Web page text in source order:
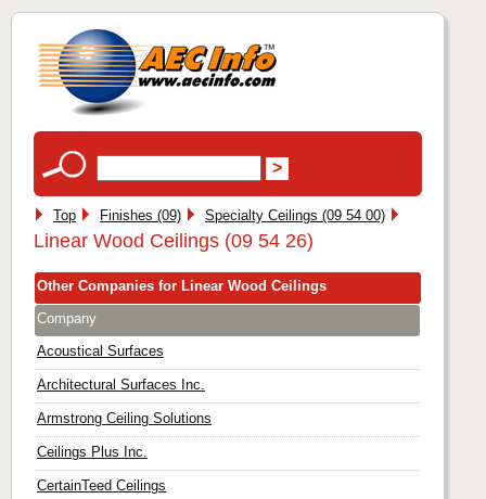
Top Finishes (09) Specialty Ceilings (09 54 00)
Linear Wood Ceilings (09 54 26)
Other Companies for Linear Wood Ceilings
Company
Acoustical Surfaces
Architectural Surfaces Inc.
Armstrong Ceiling Solutions
Ceilings Plus Inc.
CertainTeed Ceilings